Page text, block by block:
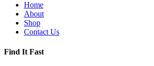
Home
About
Shop
Contact Us
Find It Fast